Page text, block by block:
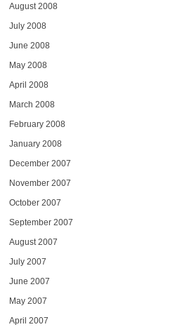
August 2008
July 2008
June 2008
May 2008
April 2008
March 2008
February 2008
January 2008
December 2007
November 2007
October 2007
September 2007
August 2007
July 2007
June 2007
May 2007
April 2007